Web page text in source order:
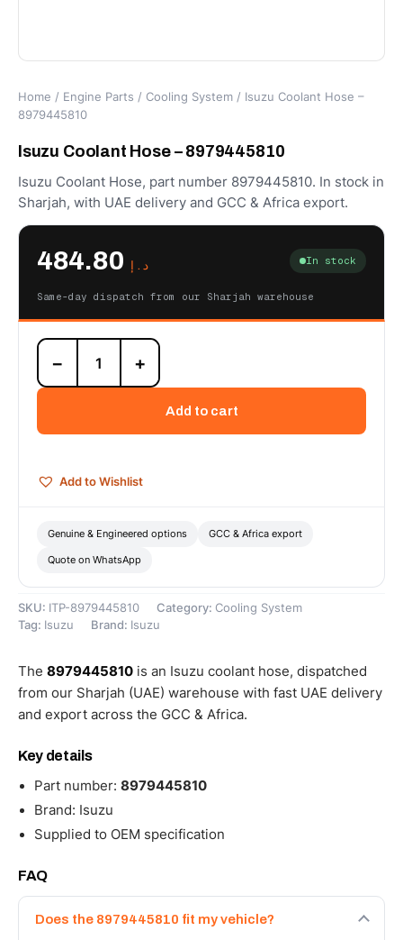
Home / Engine Parts / Cooling System / Isuzu Coolant Hose –
8979445810
Isuzu Coolant Hose – 8979445810
Isuzu Coolant Hose, part number 8979445810. In stock in
Sharjah, with UAE delivery and GCC & Africa export.
د.إ In stock
Same-day dispatch from our Sharjah warehouse
Isuzu
Coolant
Hose
quantity
− +
Add to cart
Add to Wishlist
Genuine & Engineered options GCC & Africa export
Quote on WhatsApp
SKU: ITP-8979445810 Category: Cooling System
Tag: Isuzu Brand: Isuzu
The 8979445810 is an Isuzu coolant hose, dispatched
from our Sharjah (UAE) warehouse with fast UAE delivery
and export across the GCC & Africa.
Key details
Part number: 8979445810
Brand: Isuzu
Supplied to OEM specification
FAQ
Does the 8979445810 fit my vehicle?